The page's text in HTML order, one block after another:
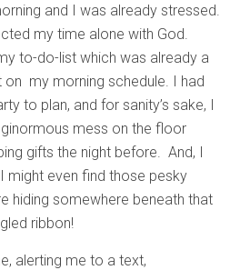
and I was already stressed.
my time alone with God.
to-do-list which was already a
on my morning schedule. I had
to plan, and for sanity’s sake, I
mess on the floor
gifts the night before. And, I
might even find those pesky
hiding somewhere beneath that
ribbon!
alerting me to a text,